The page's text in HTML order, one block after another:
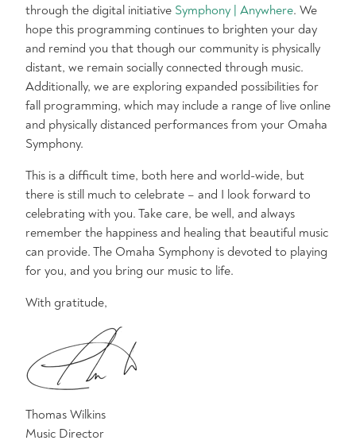
through the digital initiative Symphony | Anywhere. We
hope this programming continues to brighten your day
and remind you that though our community is physically
distant, we remain socially connected through music.
Additionally, we are exploring expanded possibilities for
fall programming, which may include a range of live online
and physically distanced performances from your Omaha
Symphony.
This is a difficult time, both here and world-wide, but
there is still much to celebrate – and I look forward to
celebrating with you. Take care, be well, and always
remember the happiness and healing that beautiful music
can provide. The Omaha Symphony is devoted to playing
for you, and you bring our music to life.
With gratitude,
Thomas Wilkins
Music Director